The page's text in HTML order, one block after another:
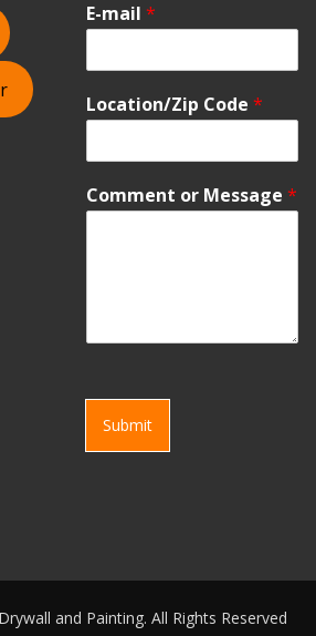
E-mail *
Location/Zip Code *
Comment or Message *
Submit
and Painting. All Rights Reserved